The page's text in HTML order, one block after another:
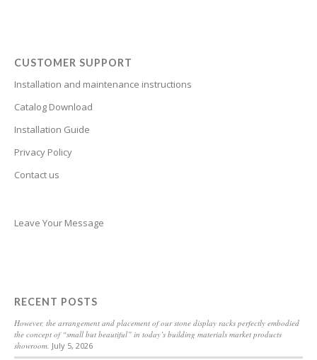
CUSTOMER SUPPORT
Installation and maintenance instructions
Catalog Download
Installation Guide
Privacy Policy
Contact us
Leave Your Message
RECENT POSTS
However, the arrangement and placement of our stone display racks perfectly embodied
the concept of “small but beautiful” in today’s building materials market products
showroom. July 5, 2026
Amharic
Aymara
Bashkir
Basque
Belarusian
Bengali
Bhojpuri
Bosnian